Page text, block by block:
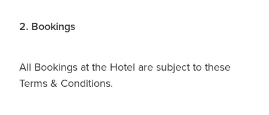
2. Bookings
All Bookings at the Hotel are subject to these
Terms & Conditions.